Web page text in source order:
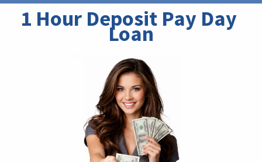
1 Hour Deposit Pay Day
Loan